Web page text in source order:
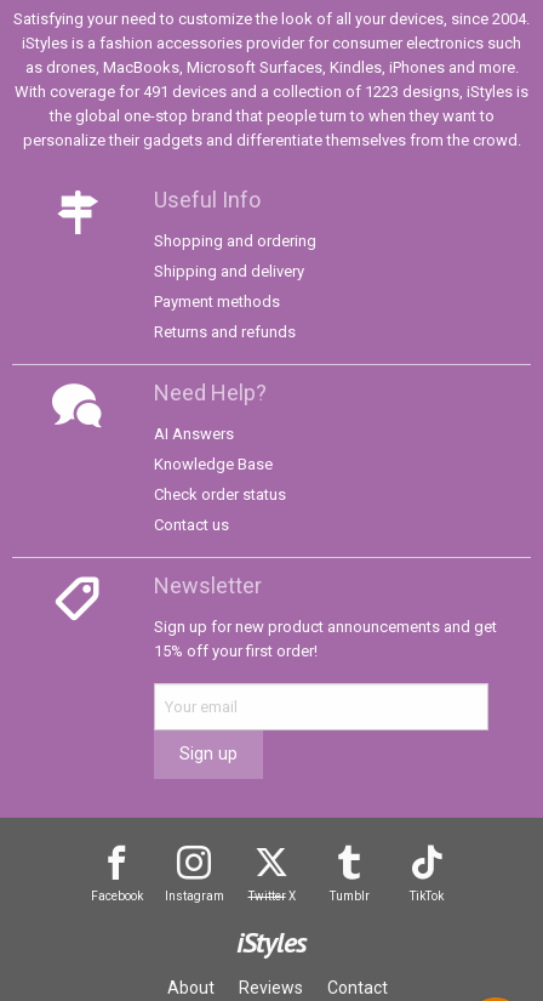
Satisfying your need to customize the look of all your devices, since 2004.
iStyles is a fashion accessories provider for consumer electronics such
as drones, MacBooks, Microsoft Surfaces, Kindles, iPhones and more.
With coverage for 491 devices and a collection of 1223 designs, iStyles is
the global one-stop brand that people turn to when they want to
personalize their gadgets and differentiate themselves from the crowd.
Useful Info
Shopping and ordering
Shipping and delivery
Payment methods
Returns and refunds
Need Help?
AI Answers
Knowledge Base
Check order status
Contact us
Newsletter
Sign up for new product announcements and get
15% off your first order!
Sign up
Facebook Instagram TwitterX Tumblr TikTok
iStyles
About Reviews Contact